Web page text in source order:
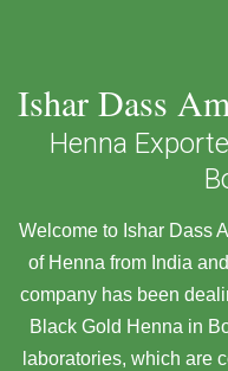
Ishar Dass
Henna
Welcome to Ishar Dass
of Henna from India
company has been
Black Gold Henna in
laboratories, which are